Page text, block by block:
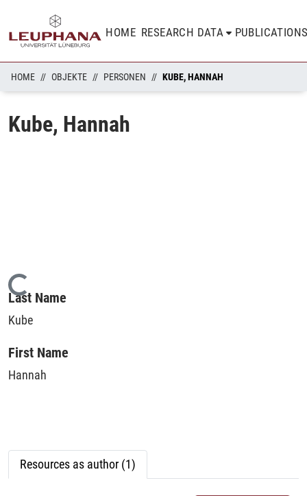
HOME RESEARCH DATA
HOME OBJEKTE PERSONEN KUBE, HANNAH
Kube, Hannah
Loading...
Last Name
Kube
First Name
Hannah
Resources as author (1)